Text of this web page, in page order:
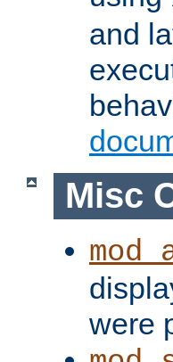
and
Misc
were